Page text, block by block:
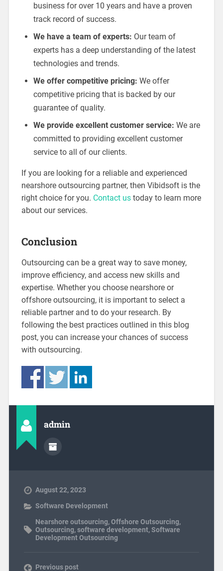
business for over 10 years and have a proven
track record of success.
We have a team of experts: Our team of
experts has a deep understanding of the latest
technologies and trends.
We offer competitive pricing: We offer
competitive pricing that is backed by our
guarantee of quality.
We provide excellent customer service: We are
committed to providing excellent customer
service to all of our clients.
If you are looking for a reliable and experienced
nearshore outsourcing partner, then Vibidsoft is the
right choice for you. Contact us today to learn more
about our services.
Conclusion
Outsourcing can be a great way to save money,
improve efficiency, and access new skills and
expertise. Whether you choose nearshore or
offshore outsourcing, it is important to select a
reliable partner and to do your research. By
following the best practices outlined in this blog
post, you can increase your chances of success
with outsourcing.
admin
August 22, 2023
Software Development
Nearshore outsourcing,Offshore Outsourcing,
Outsourcing,software development,Software
Development Outsourcing
Previous post